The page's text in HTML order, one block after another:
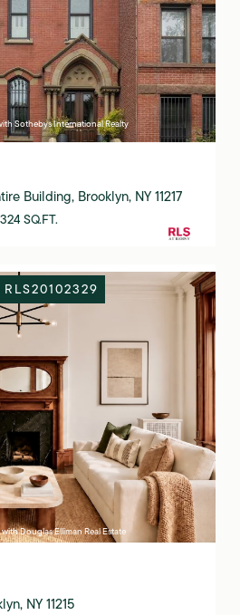
Sothebys International Realty
Building, Brooklyn, NY 11217
SQ.FT.
RLS20102329
Douglas Elliman Real Estate
NY 11215